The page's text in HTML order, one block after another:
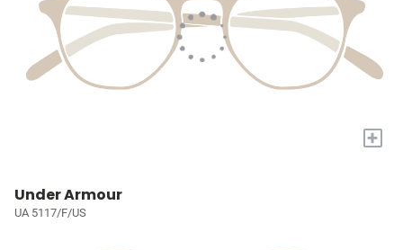
+
Under Armour
UA 5117/F/US